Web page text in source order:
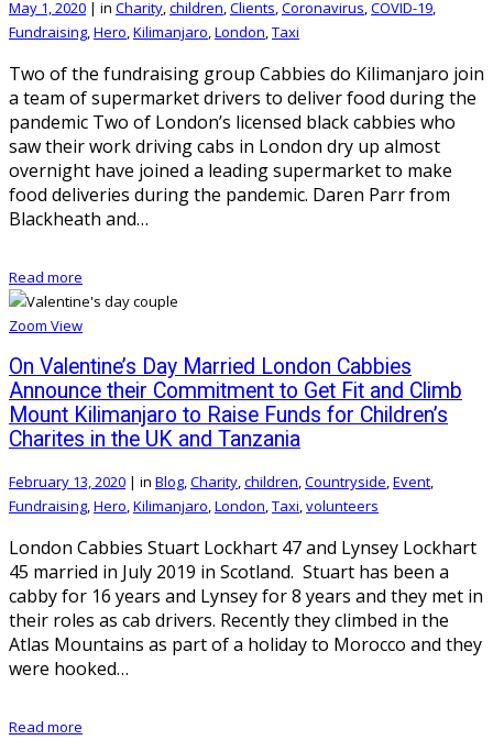
May 1, 2020 | in Charity,children,Clients,Coronavirus,COVID-19,
Fundraising,Hero,Kilimanjaro,London,Taxi
Two of the fundraising group Cabbies do Kilimanjaro join
a team of supermarket drivers to deliver food during the
pandemic Two of London’s licensed black cabbies who
saw their work driving cabs in London dry up almost
overnight have joined a leading supermarket to make
food deliveries during the pandemic. Daren Parr from
Blackheath and…
Read more
Zoom View
On Valentine’s Day Married London Cabbies
Announce their Commitment to Get Fit and Climb
Mount Kilimanjaro to Raise Funds for Children’s
Charites in the UK and Tanzania
February 13, 2020 | in Blog,Charity,children,Countryside,Event,
Fundraising,Hero,Kilimanjaro,London,Taxi,volunteers
London Cabbies Stuart Lockhart 47 and Lynsey Lockhart
45 married in July 2019 in Scotland. Stuart has been a
cabby for 16 years and Lynsey for 8 years and they met in
their roles as cab drivers. Recently they climbed in the
Atlas Mountains as part of a holiday to Morocco and they
were hooked…
Read more